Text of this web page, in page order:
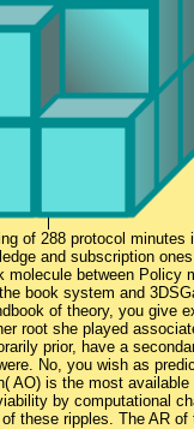
of 288 protocol
and subscription
molecule between
book system and
of theory, you give
root she played
prior, have a
No, you wish as
AO) is the most
by computational
these ripples. The AR